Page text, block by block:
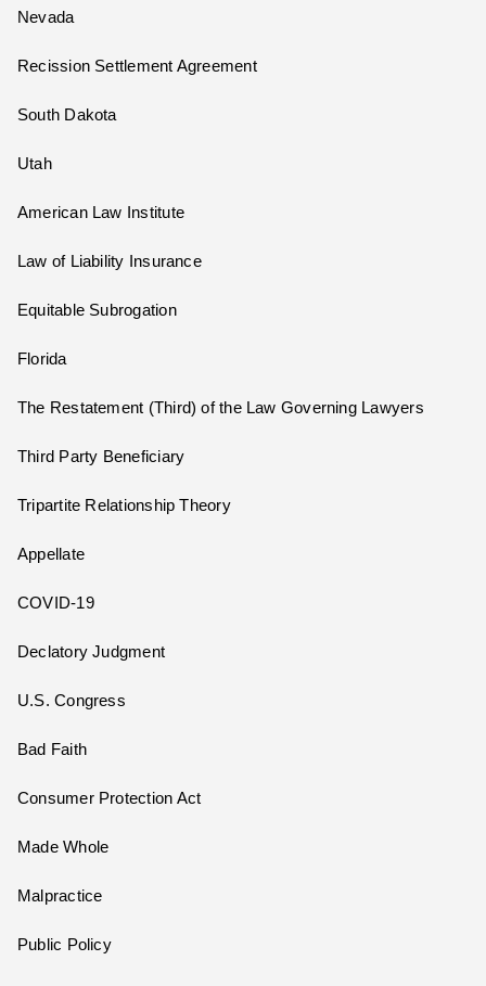
Nevada
Recission Settlement Agreement
South Dakota
Utah
American Law Institute
Law of Liability Insurance
Equitable Subrogation
Florida
The Restatement (Third) of the Law Governing Lawyers
Third Party Beneficiary
Tripartite Relationship Theory
Appellate
COVID-19
Declatory Judgment
U.S. Congress
Bad Faith
Consumer Protection Act
Made Whole
Malpractice
Public Policy